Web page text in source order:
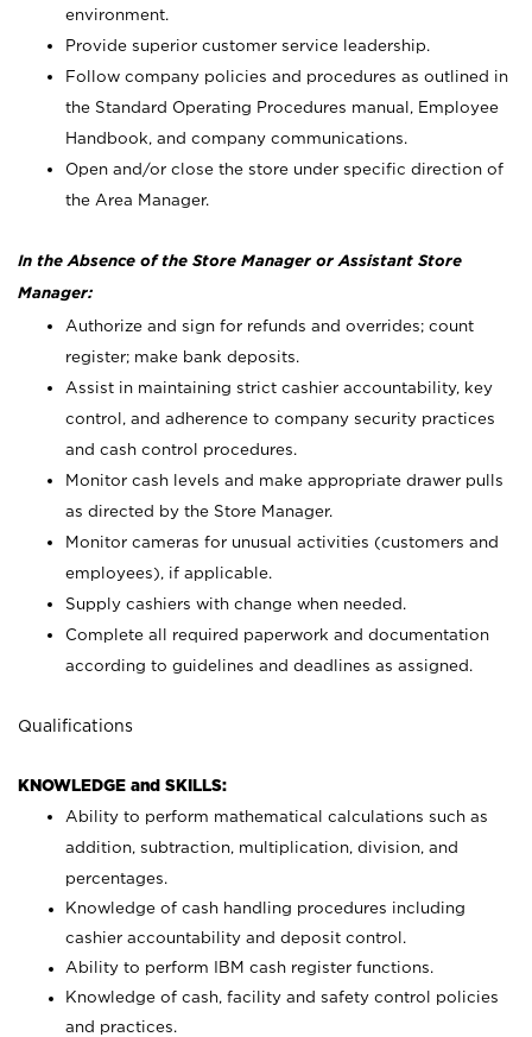
environment.
Provide superior customer service leadership.
Follow company policies and procedures as outlined in
the Standard Operating Procedures manual, Employee
Handbook, and company communications.
Open and/or close the store under specific direction of
the Area Manager.
In the Absence of the Store Manager or Assistant Store
Manager:
Authorize and sign for refunds and overrides; count
register; make bank deposits.
Assist in maintaining strict cashier accountability, key
control, and adherence to company security practices
and cash control procedures.
Monitor cash levels and make appropriate drawer pulls
as directed by the Store Manager.
Monitor cameras for unusual activities (customers and
employees), if applicable.
Supply cashiers with change when needed.
Complete all required paperwork and documentation
according to guidelines and deadlines as assigned.
Qualifications
KNOWLEDGE and SKILLS:
Ability to perform mathematical calculations such as
addition, subtraction, multiplication, division, and
percentages.
Knowledge of cash handling procedures including
cashier accountability and deposit control.
Ability to perform IBM cash register functions.
Knowledge of cash, facility and safety control policies
and practices.